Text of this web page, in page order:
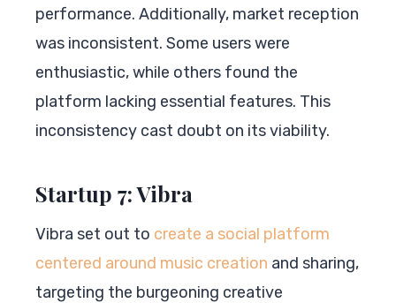
performance. Additionally, market reception
was inconsistent. Some users were
enthusiastic, while others found the
platform lacking essential features. This
inconsistency cast doubt on its viability.
Startup 7: Vibra
Vibra set out to create a social platform
centered around music creation and sharing,
targeting the burgeoning creative